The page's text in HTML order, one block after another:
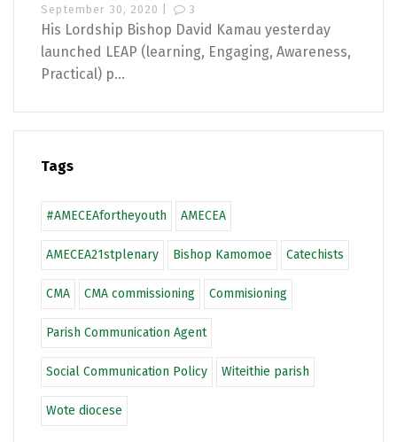
September 30, 2020 | 3
His Lordship Bishop David Kamau yesterday
launched LEAP (learning, Engaging, Awareness,
Practical) p...
Tags
#AMECEAfortheyouth AMECEA
AMECEA21stplenary Bishop Kamomoe Catechists
CMA CMA commissioning Commisioning
Parish Communication Agent
Social Communication Policy Witeithie parish
Wote diocese